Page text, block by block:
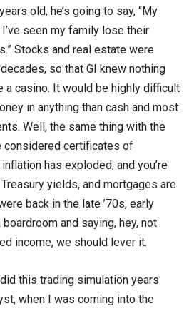
old, he’s going to say, “My
seen my family lose their
Stocks and real estate were
so that GI knew nothing
a casino. It would be highly difficult
in anything than cash and most
Well, the same thing with the
considered certificates of
has exploded, and you’re
yields, and mortgages are
back in the late ’70s, early
boardroom and saying, hey, not
income, we should lever it.
this trading simulation years
when I was coming into the